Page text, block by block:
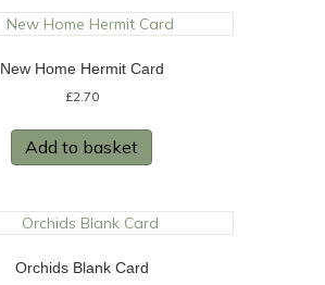
New Home Hermit Card
£2.70
Add to basket
Orchids Blank Card